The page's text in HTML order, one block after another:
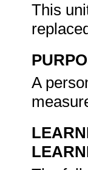
This
A